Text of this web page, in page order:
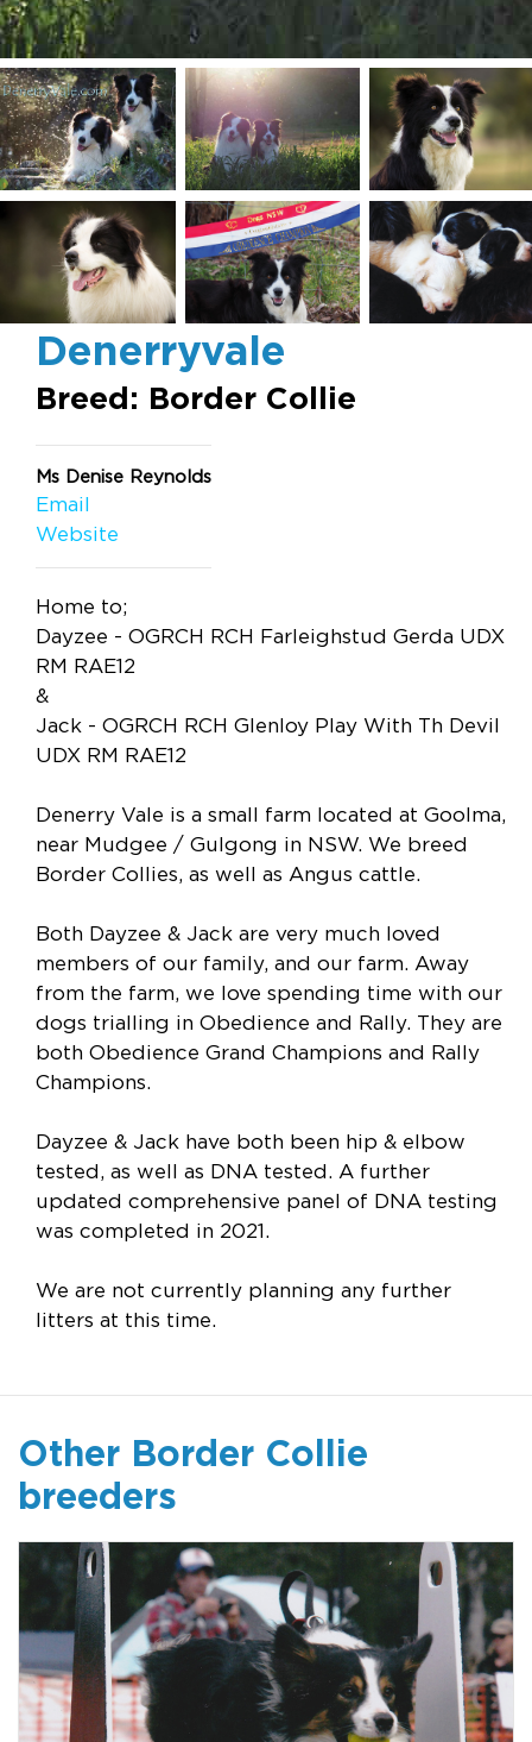
Denerryvale
Breed: Border Collie
Ms Denise Reynolds
Email
Website
Home to;
Dayzee - OGRCH RCH Farleighstud Gerda UDX
RM RAE12
&
Jack - OGRCH RCH Glenloy Play With Th Devil
UDX RM RAE12
Denerry Vale is a small farm located at Goolma,
near Mudgee / Gulgong in NSW. We breed
Border Collies, as well as Angus cattle.
Both Dayzee & Jack are very much loved
members of our family, and our farm. Away
from the farm, we love spending time with our
dogs trialling in Obedience and Rally. They are
both Obedience Grand Champions and Rally
Champions.
Dayzee & Jack have both been hip & elbow
tested, as well as DNA tested. A further
updated comprehensive panel of DNA testing
was completed in 2021.
We are not currently planning any further
litters at this time.
Other Border Collie
breeders